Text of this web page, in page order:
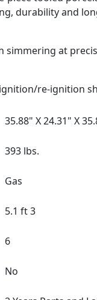
durability and
simmering at
re-ignition
35.88" X 24.31" X
393 lbs.
Gas
5.1 ft 3
6
No